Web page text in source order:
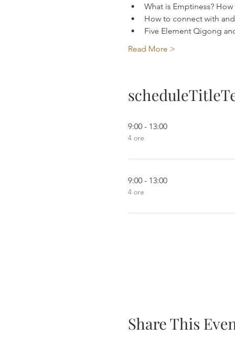
What is Emptiness?
How to connect with
Five Element Qigong
Read More >
9:00 - 13:00
4 ore
9:00 - 13:00
4 ore
Share This